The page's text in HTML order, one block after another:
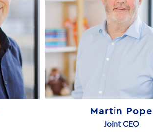
Martin Pope
Joint CEO